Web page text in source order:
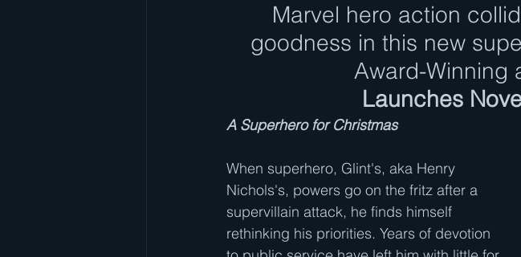
Marvel hero action
goodness in this new
Award-Winning
Launches
A Superhero for Christmas
When superhero, Glint's, aka Henry
Nichols's, powers go on the fritz after a
supervillain attack, he finds himself
rethinking his priorities. Years of devotion